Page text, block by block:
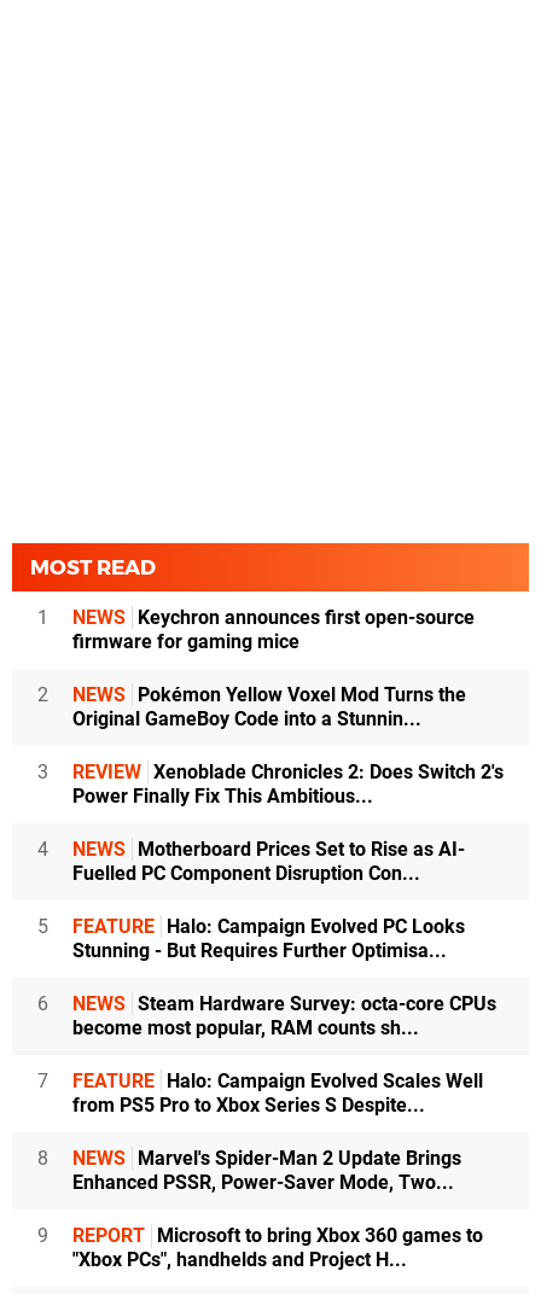
MOST READ
1 NEWS Keychron announces first open-source
firmware for gaming mice
2 NEWS Pokémon Yellow Voxel Mod Turns the
Original GameBoy Code into a Stunnin...
3 REVIEW Xenoblade Chronicles 2: Does Switch 2's
Power Finally Fix This Ambitious...
4 NEWS Motherboard Prices Set to Rise as AI-
Fuelled PC Component Disruption Con...
5 FEATURE Halo: Campaign Evolved PC Looks
Stunning - But Requires Further Optimisa...
6 NEWS Steam Hardware Survey: octa-core CPUs
become most popular, RAM counts sh...
7 FEATURE Halo: Campaign Evolved Scales Well
from PS5 Pro to Xbox Series S Despite...
8 NEWS Marvel's Spider-Man 2 Update Brings
Enhanced PSSR, Power-Saver Mode, Two...
9 REPORT Microsoft to bring Xbox 360 games to
"Xbox PCs", handhelds and Project H...